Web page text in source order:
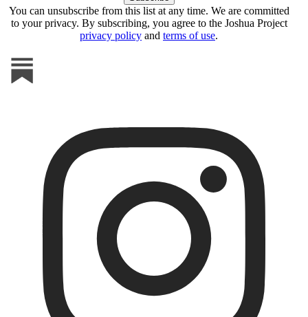
You can unsubscribe from this list at any time. We are committed
to your privacy. By subscribing, you agree to the Joshua Project
privacy policy and terms of use.